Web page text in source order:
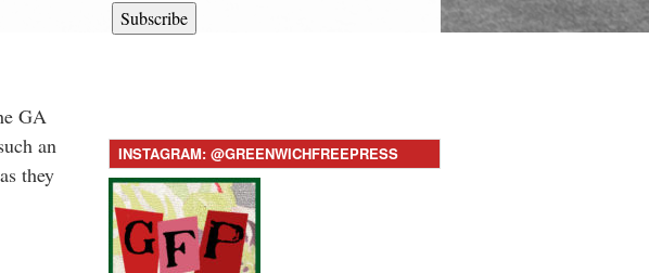
GA
an
they
Subscribe
INSTAGRAM: @GREENWICHFREEPRESS